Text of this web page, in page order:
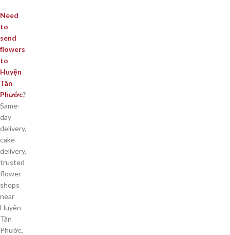
Need
to
send
flowers
to
Huyện
Tân
Phước?
Same-
day
delivery,
cake
delivery,
trusted
flower
shops
near
Huyện
Tân
Phước,